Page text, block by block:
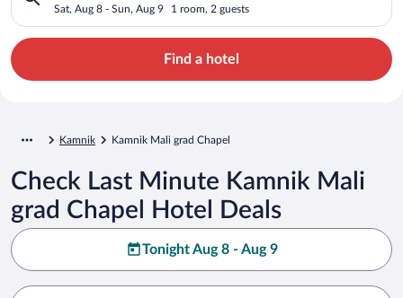
Sat, Aug 8 - Sun, Aug 9 1 room, 2 guests
Find a hotel
Kamnik Kamnik Mali grad Chapel
Check Last Minute Kamnik Mali
grad Chapel Hotel Deals
Tonight Aug 8 - Aug 9